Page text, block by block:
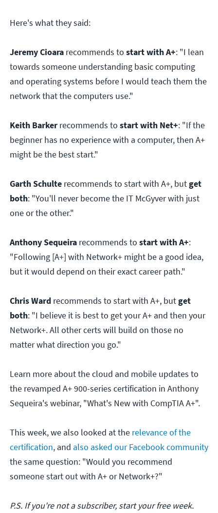
Here's what they said:
Jeremy Cioara recommends to start with A+: "I lean
towards someone understanding basic computing
and operating systems before I would teach them the
network that the computers use."
Keith Barker recommends to start with Net+: "If the
beginner has no experience with a computer, then A+
might be the best start."
Garth Schulte recommends to start with A+, but get
both: "You'll never become the IT McGyver with just
one or the other."
Anthony Sequeira recommends to start with A+:
"Following [A+] with Network+ might be a good idea,
but it would depend on their exact career path."
Chris Ward recommends to start with A+, but get
both: "I believe it is best to get your A+ and then your
Network+. All other certs will build on those no
matter what direction you go."
Learn more about the cloud and mobile updates to
the revamped A+ 900-series certification in Anthony
Sequeira's webinar, "What's New with CompTIA A+".
This week, we also looked at the relevance of the
certification, and also asked our Facebook community
the same question: "Would you recommend
someone start out with A+ or Network+?"
P.S. If you're not a subscriber, start your free week.